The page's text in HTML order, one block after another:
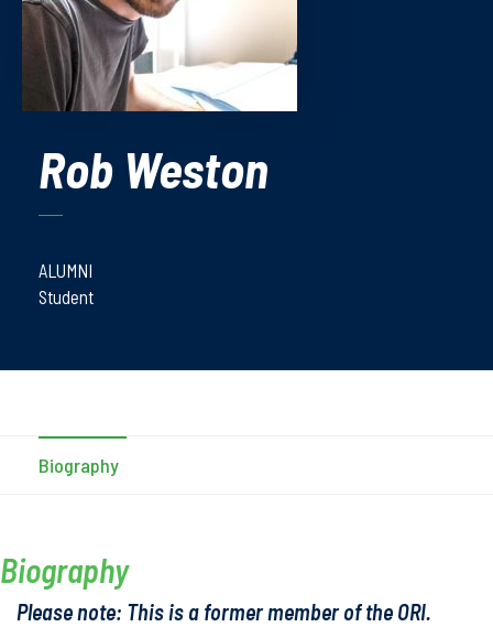
Rob Weston
ALUMNI
Student
Biography
Biography
Please note: This is a former member of the ORI.